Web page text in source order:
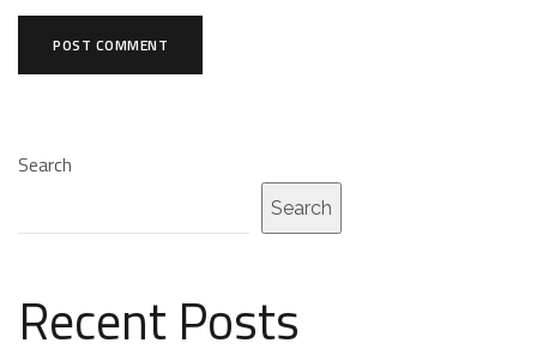
Search
Search
Recent Posts